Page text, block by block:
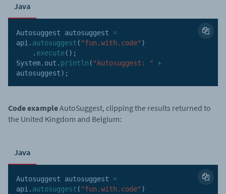
Java
Autosuggest autosuggest =
api . autosuggest ( "fun.with.code" )
. execute( ) ;
System. out . println ( "Autosuggest: "
+
autosuggest) ;
Code exampleAutoSuggest, clipping the results returned to
the United Kingdom and Belgium:
Java
Autosuggest autosuggest =
api . autosuggest ( "fun.with.code" )